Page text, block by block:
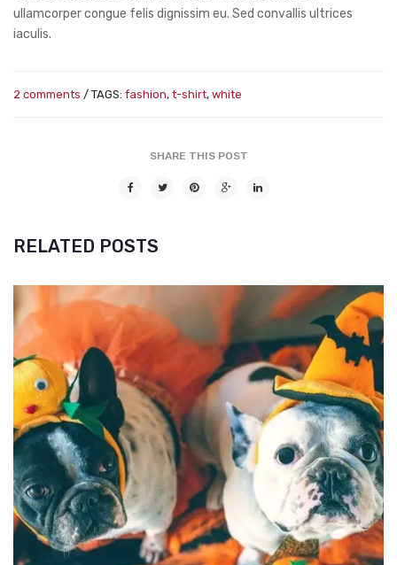
ullamcorper congue felis dignissim eu. Sed convallis ultrices
iaculis.
2 comments / TAGS: fashion, t-shirt, white
SHARE THIS POST
RELATED POSTS